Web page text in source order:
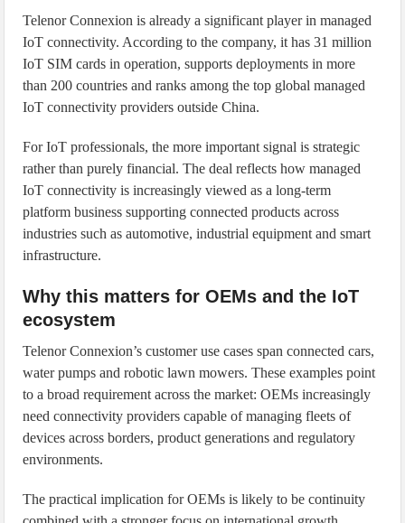
Telenor Connexion is already a significant player in managed
IoT connectivity. According to the company, it has 31 million
IoT SIM cards in operation, supports deployments in more
than 200 countries and ranks among the top global managed
IoT connectivity providers outside China.
For IoT professionals, the more important signal is strategic
rather than purely financial. The deal reflects how managed
IoT connectivity is increasingly viewed as a long-term
platform business supporting connected products across
industries such as automotive, industrial equipment and smart
infrastructure.
Why this matters for OEMs and the IoT
ecosystem
Telenor Connexion’s customer use cases span connected cars,
water pumps and robotic lawn mowers. These examples point
to a broad requirement across the market: OEMs increasingly
need connectivity providers capable of managing fleets of
devices across borders, product generations and regulatory
environments.
The practical implication for OEMs is likely to be continuity